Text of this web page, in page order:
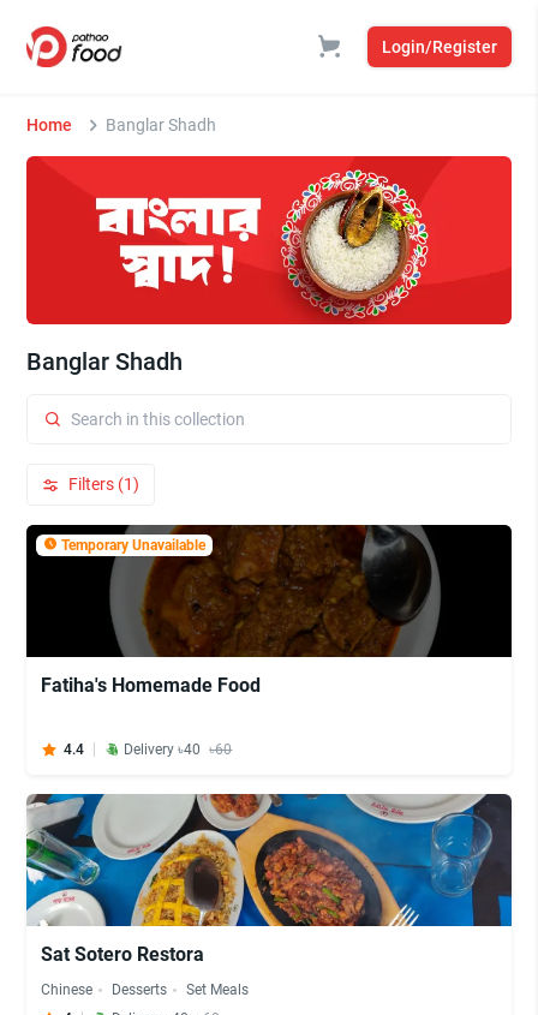
Login/Register
Home Banglar Shadh
Banglar Shadh
Filters (1)
Temporary Unavailable
Fatiha's Homemade Food
4.4 Delivery ৳40 ৳60
Sat Sotero Restora
Chinese Desserts
Set Meals